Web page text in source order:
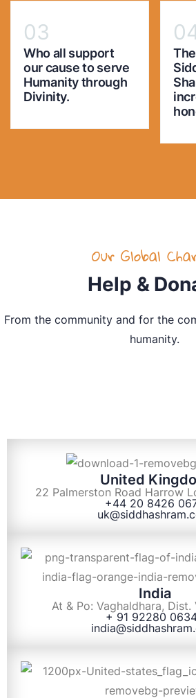
03
Who all support
our cause to serve
Humanity through
Divinity.
Our Global
Help &
From the community and for the
humanity.
United
22 Palmerston Road Harrow
+44 20 8426
India
At & Po: Vaghaldhara, Dist.
+ 91 92280